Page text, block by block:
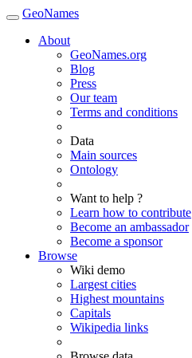
GeoNames
About
GeoNames.org
Blog
Press
Our team
Terms and conditions
Data
Main sources
Ontology
Want to help ?
Learn how to contribute
Become an ambassador
Become a sponsor
Browse
Wiki demo
Largest cities
Highest mountains
Capitals
Wikipedia links